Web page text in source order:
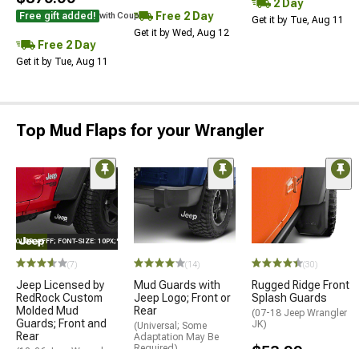
Free gift added! with Coupon
Free 2 Day
Get it by Tue, Aug 11
Free 2 Day
Get it by Wed, Aug 12
2 Day
Get it by Tue, Aug 11
Top Mud Flaps for your Wrangler
#FFF; FONT-SIZE: 10PX;"LOGO ON PRODUCT
(7)
Jeep Licensed by
RedRock Custom
Molded Mud
Guards; Front and
Rear
(14)
Mud Guards with
Jeep Logo; Front or
Rear
(Universal; Some
Adaptation May Be
(30)
Rugged Ridge Front
Splash Guards
(07-18 Jeep Wrangler
JK)